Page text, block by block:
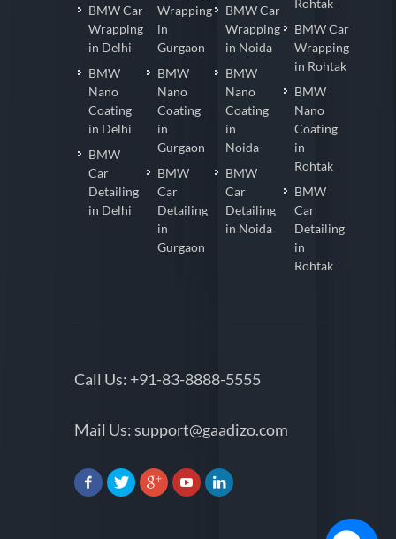
Delhi
BMW Car
Wrapping
in Delhi
BMW
Nano
Coating
in Delhi
BMW
Car
Detailing
BMW Car
Wrapping
in
Gurgaon
BMW
Nano
Coating
in
Gurgaon
BMW
Car
Detailing
in
Noida
BMW Car
Wrapping
in Noida
BMW
Nano
Coating
in
Noida
BMW
Car
Detailing
in
Rohtak
BMW Car
Wrapping
in Rohtak
BMW
Nano
Coating
in
Rohtak
BMW
Car
Detailing
in